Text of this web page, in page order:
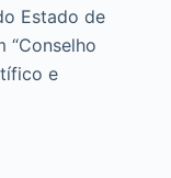
Estado de
“Conselho
e